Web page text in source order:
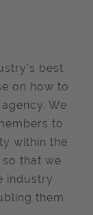
best
on how to
We
to
within the
that we
industry
them